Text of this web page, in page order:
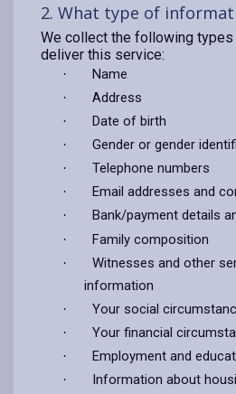
2. What type of
We collect the following
deliver this service:
· Name
· Address
· Date of birth
· Gender or gender
· Telephone numbers
· Email addresses and
· Bank/payment details
· Family composition
· Witnesses and other
information
· Your social
· Your financial
· Employment and
· Information about